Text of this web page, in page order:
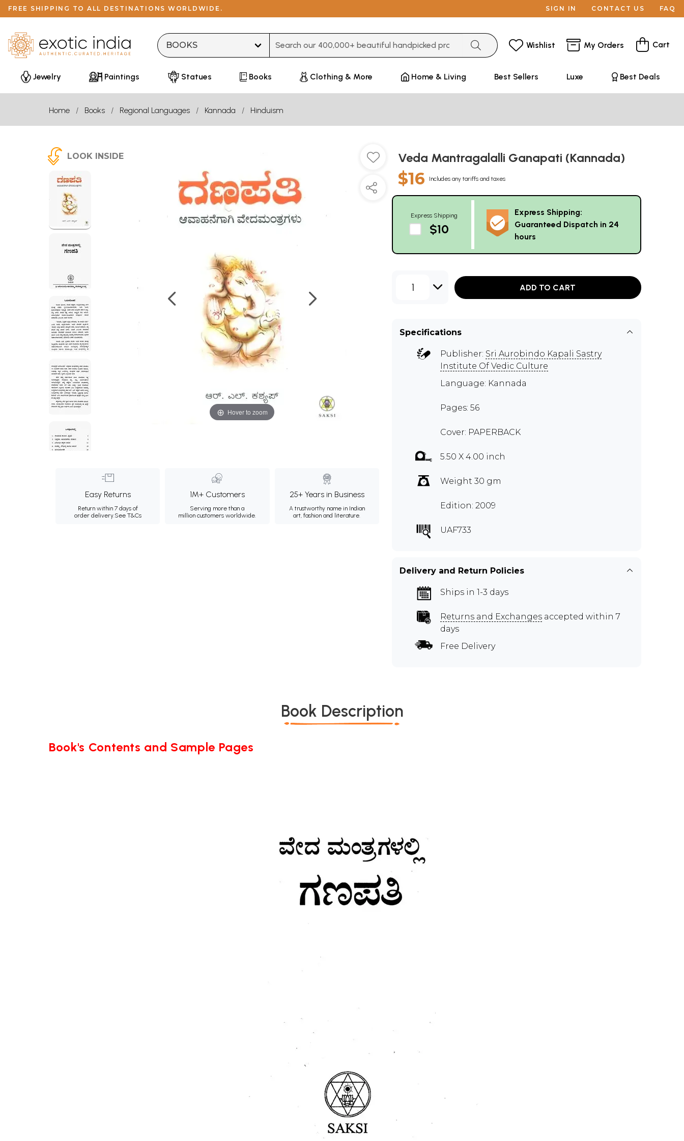
FREE SHIPPING TO ALL DESTINATIONS WORLDWIDE. SIGN IN CONTACT US FAQ
Wishlist My Orders Cart
Jewelry Paintings Statues Books Clothing & More Home & Living Best Sellers Luxe Best Deals
Home Books Regional Languages Kannada Hinduism
LOOK INSIDE
Hover to zoom
Easy Returns
Return within 7 days of
order delivery.See T&Cs
1M+ Customers
Serving more than a
million customers worldwide.
25+ Years in Business
A trustworthy name in Indian
art, fashion and literature.
Veda Mantragalalli Ganapati (Kannada)
$16 Includes any tariffs and taxes
Express Shipping
$10
Express Shipping:
Guaranteed Dispatch in 24
hours
1 ADD TO CART
Specifications
Publisher: Sri Aurobindo Kapali Sastry
Institute Of Vedic Culture
Language: Kannada
Pages: 56
Cover: PAPERBACK
5.50 X 4.00 inch
Weight 30 gm
Edition: 2009
UAF733
Delivery and Return Policies
Ships in 1-3 days
Returns and Exchanges accepted within 7
days
Free Delivery
Book Description
Book's Contents and Sample Pages